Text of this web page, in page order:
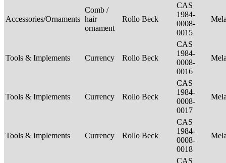
Accessories/Ornaments
Comb /
hair
ornament
Rollo Beck
CAS
1984-
0008-
0015
Tools & Implements Currency Rollo Beck
CAS
1984-
0008-
0016
Tools & Implements Currency Rollo Beck
CAS
1984-
0008-
0017
Tools & Implements Currency Rollo Beck
CAS
1984-
0008-
0018
CAS